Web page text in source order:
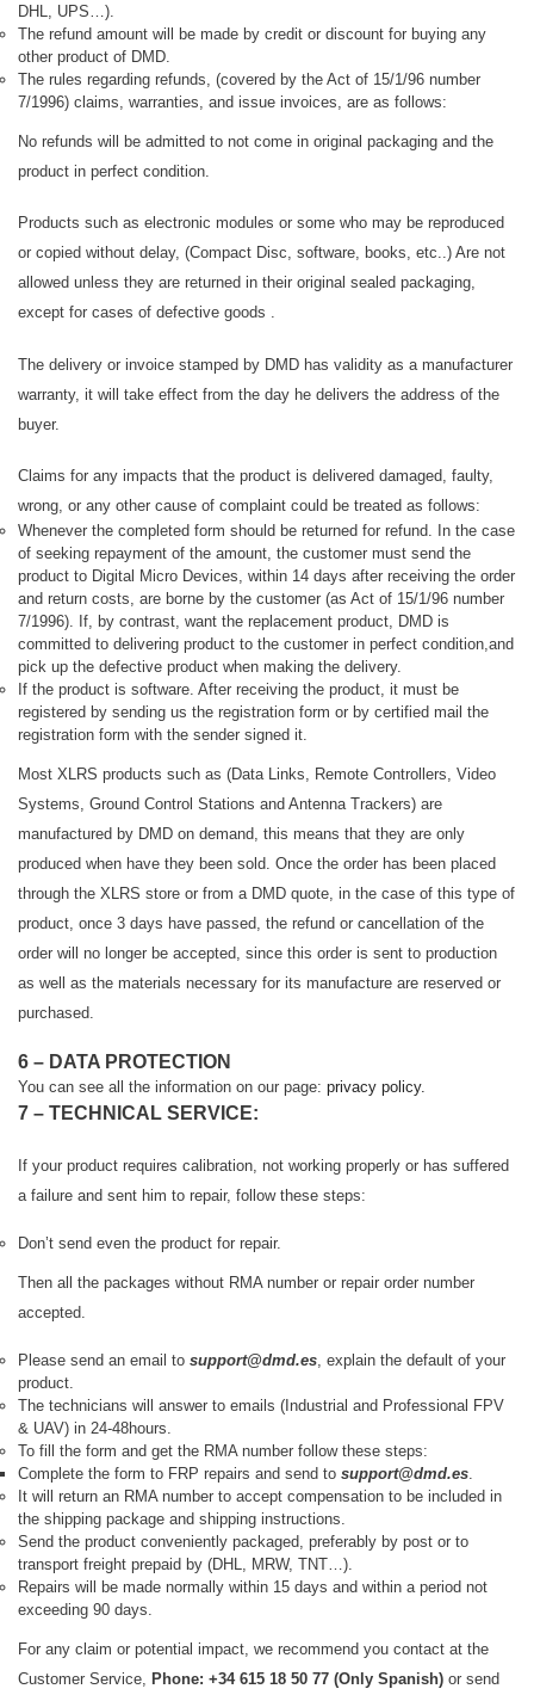
DHL, UPS…).
The refund amount will be made by credit or discount for buying any
other product of DMD.
The rules regarding refunds, (covered by the Act of 15/1/96 number
7/1996) claims, warranties, and issue invoices, are as follows:
No refunds will be admitted to not come in original packaging and the
product in perfect condition.
Products such as electronic modules or some who may be reproduced
or copied without delay, (Compact Disc, software, books, etc..) Are not
allowed unless they are returned in their original sealed packaging,
except for cases of defective goods .
The delivery or invoice stamped by DMD has validity as a manufacturer
warranty, it will take effect from the day he delivers the address of the
buyer.
Claims for any impacts that the product is delivered damaged, faulty,
wrong, or any other cause of complaint could be treated as follows:
Whenever the completed form should be returned for refund. In the case
of seeking repayment of the amount, the customer must send the
product to Digital Micro Devices, within 14 days after receiving the order
and return costs, are borne by the customer (as Act of 15/1/96 number
7/1996). If, by contrast, want the replacement product, DMD is
committed to delivering product to the customer in perfect condition,and
pick up the defective product when making the delivery.
If the product is software. After receiving the product, it must be
registered by sending us the registration form or by certified mail the
registration form with the sender signed it.
Most XLRS products such as (Data Links, Remote Controllers, Video
Systems, Ground Control Stations and Antenna Trackers) are
manufactured by DMD on demand, this means that they are only
produced when have they been sold. Once the order has been placed
through the XLRS store or from a DMD quote, in the case of this type of
product, once 3 days have passed, the refund or cancellation of the
order will no longer be accepted, since this order is sent to production
as well as the materials necessary for its manufacture are reserved or
purchased.
6 – DATA PROTECTION
You can see all the information on our page: privacy policy.
7 – TECHNICAL SERVICE:
If your product requires calibration, not working properly or has suffered
a failure and sent him to repair, follow these steps:
Don’t send even the product for repair.
Then all the packages without RMA number or repair order number
accepted.
Please send an email to support@dmd.es , explain the default of your
product.
The technicians will answer to emails (Industrial and Professional FPV
& UAV) in 24-48hours.
To fill the form and get the RMA number follow these steps:
Complete the form to FRP repairs and send to support@dmd.es
It will return an RMA number to accept compensation to be included in
the shipping package and shipping instructions.
Send the product conveniently packaged, preferably by post or to
transport freight prepaid by (DHL, MRW, TNT…).
Repairs will be made normally within 15 days and within a period not
exceeding 90 days.
For any claim or potential impact, we recommend you contact at the
Customer Service, Phone: +34 615 18 50 77 (Only Spanish) or send